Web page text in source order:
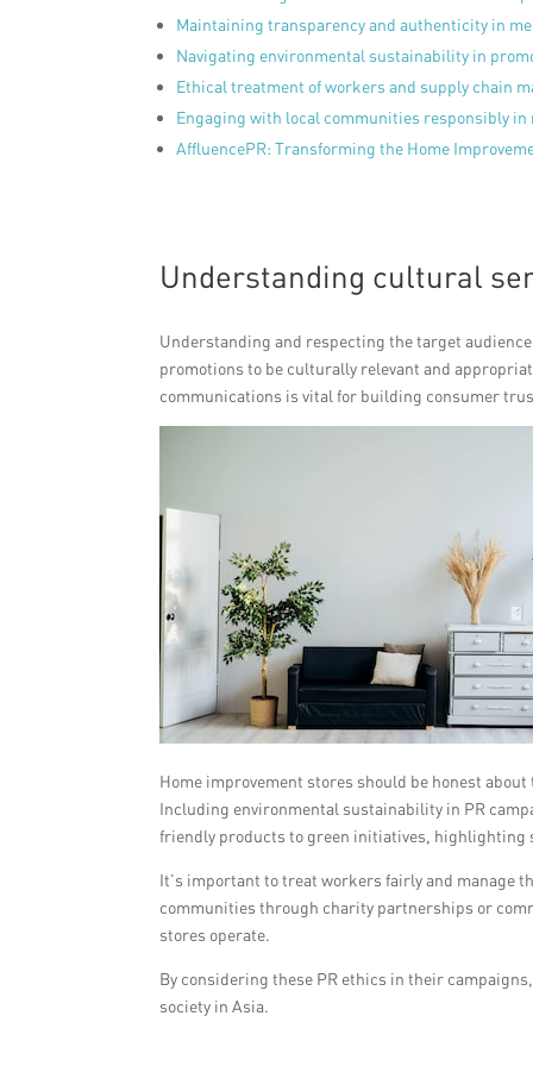
Maintaining transparency and authenticity in
Navigating environmental sustainability in
Ethical treatment of workers and supply chain
Engaging with local communities responsibly
AffluencePR: Transforming the Home
Understanding cultural
Understanding and respecting the target
promotions to be culturally relevant and
communications is vital for building consumer
Home improvement stores should be honest
Including environmental sustainability in PR
friendly products to green initiatives, highlighting
It’s important to treat workers fairly and manage
communities through charity partnerships or
stores operate.
By considering these PR ethics in their
society in Asia.